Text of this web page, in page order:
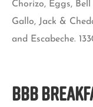
Chorizo, Eggs,
Gallo, Jack &
and Escabeche.
BBB